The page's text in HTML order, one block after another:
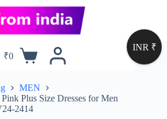
₹0
MEN
Plus Size Dresses for Men
2414
INR ₹